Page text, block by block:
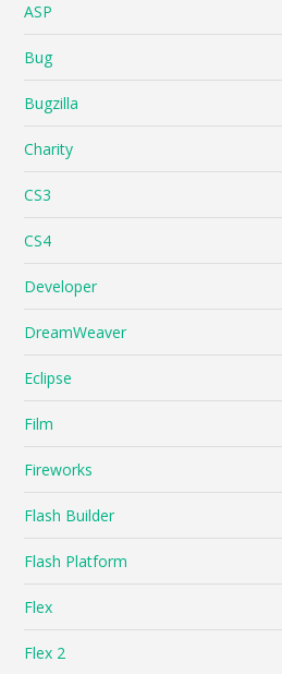
ASP
Bug
Bugzilla
Charity
CS3
CS4
Developer
DreamWeaver
Eclipse
Film
Fireworks
Flash Builder
Flash Platform
Flex
Flex 2